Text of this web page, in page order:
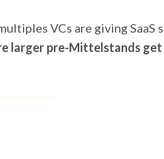
VCs are giving SaaS
larger pre-Mittelstands